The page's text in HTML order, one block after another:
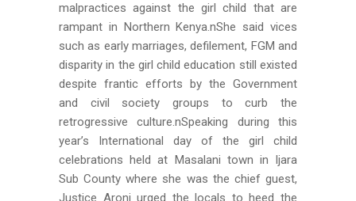
malpractices against the girl child that are
rampant in Northern Kenya.nShe said vices
such as early marriages, defilement, FGM and
disparity in the girl child education still existed
despite frantic efforts by the Government
and civil society groups to curb the
retrogressive culture.nSpeaking during this
year’s International day of the girl child
celebrations held at Masalani town in Ijara
Sub County where she was the chief guest,
Justice Aroni urged the locals to heed the